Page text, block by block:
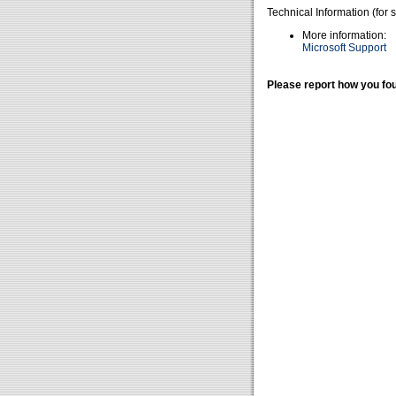
Technical Information (for
More information:
Microsoft Support
Please report how you